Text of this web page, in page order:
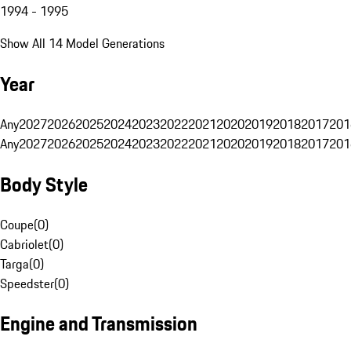
1994 - 1995
Show All 14 Model Generations
Year
Any20272026202520242023202220212020201920182017
Any20272026202520242023202220212020201920182017
Body Style
Coupe(0)
Cabriolet(0)
Targa(0)
Speedster(0)
Engine and Transmission